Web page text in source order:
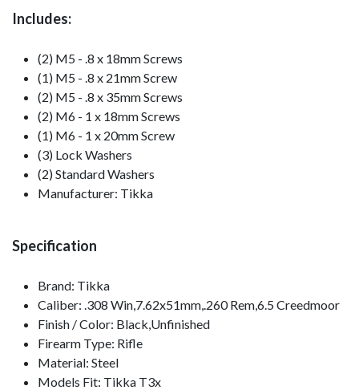
Includes:
(2) M5 - .8 x 18mm Screws
(1) M5 - .8 x 21mm Screw
(2) M5 - .8 x 35mm Screws
(2) M6 - 1 x 18mm Screws
(1) M6 - 1 x 20mm Screw
(3) Lock Washers
(2) Standard Washers
Manufacturer: Tikka
Specification
Brand: Tikka
Caliber: .308 Win,7.62x51mm,.260 Rem,6.5 Creedmoor
Finish / Color: Black,Unfinished
Firearm Type: Rifle
Material: Steel
Models Fit: Tikka T3x